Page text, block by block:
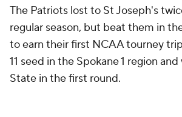
The Patriots lost to St Joseph's
regular season, but beat them in
to earn their first NCAA tourney
11 seed in the Spokane 1 region
State in the first round.